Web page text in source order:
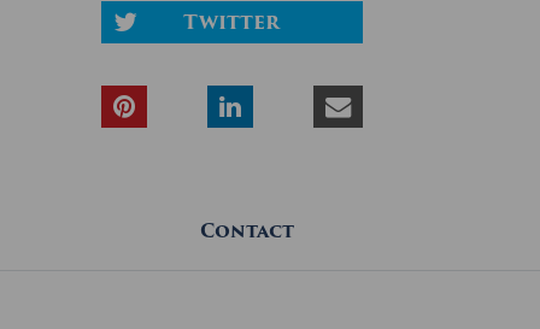
Twitter
Contact